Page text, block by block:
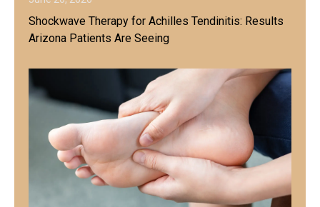
Shockwave Therapy for Achilles Tendinitis: Results
Arizona Patients Are Seeing